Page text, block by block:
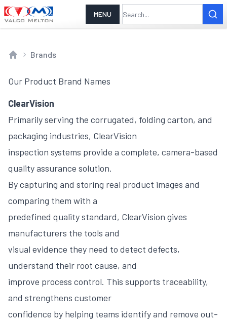
MENU
Brands
Our Product Brand Names
ClearVision
Primarily serving the corrugated, folding carton, and
packaging industries, ClearVision
inspection systems provide a complete, camera-based
quality assurance solution.
By capturing and storing real product images and
comparing them with a
predefined quality standard, ClearVision gives
manufacturers the tools and
visual evidence they need to detect defects,
understand their root cause, and
improve process control. This supports traceability,
and strengthens customer
confidence by helping teams identify and remove out-